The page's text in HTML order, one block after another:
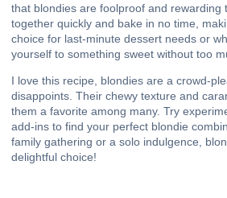
that blondies are foolproof and rewarding
together quickly and bake in no time,
choice for last-minute dessert needs or
yourself to something sweet without too
I love this recipe, blondies are a crowd-
disappoints. Their chewy texture and
them a favorite among many. Try
add-ins to find your perfect blondie
family gathering or a solo indulgence,
delightful choice!